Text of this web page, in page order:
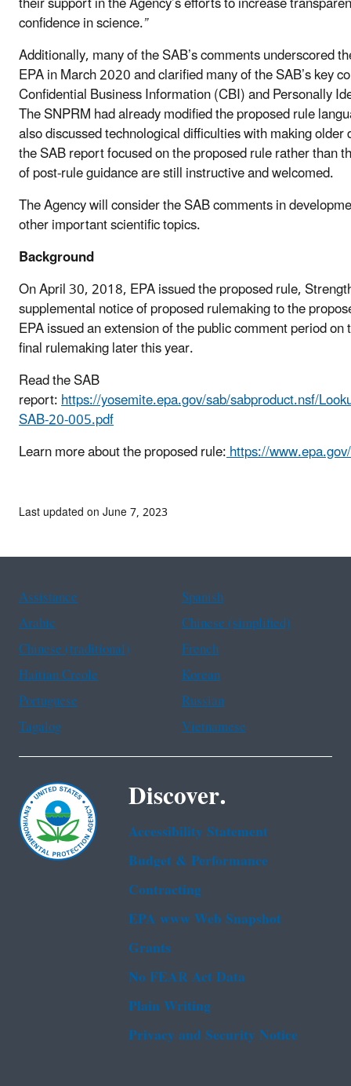
confidence in science.”
Additionally, many of the SAB’s comments underscored
EPA in March 2020 and clarified many of the SAB’s key
Confidential Business Information (CBI) and Personally
The SNPRM had already modified the proposed rule
also discussed technological difficulties with making
the SAB report focused on the proposed rule rather than
of post-rule guidance are still instructive and welcomed.
The Agency will consider the SAB comments in
other important scientific topics.
Background
On April 30, 2018, EPA issued the proposed rule,
supplemental notice of proposed rulemaking to the
EPA issued an extension of the public comment period
final rulemaking later this year.
Read the SAB
report:https://yosemite.epa.gov/sab/sabproduct.nsf/
SAB-20-005.pdf
Learn more about the proposed rule:https://
Last updated on June 7, 2023
Assistance
Spanish
Arabic
Chinese (simplified)
Chinese (traditional)
French
Haitian Creole
Korean
Portuguese
Russian
Tagalog
Vietnamese
Discover.
Accessibility Statement
Budget & Performance
Contracting
EPA www Web Snapshot
Grants
No FEAR Act Data
Plain Writing
Privacy and Security Notice